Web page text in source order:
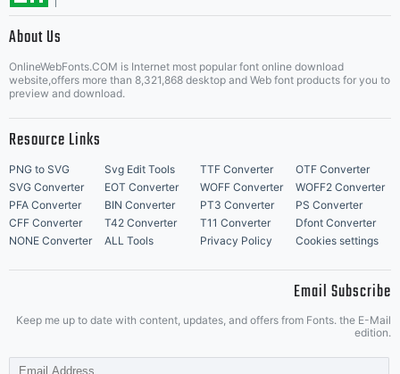
About Us
OnlineWebFonts.COM is Internet most popular font online download
website,offers more than 8,321,868 desktop and Web font products for you to
preview and download.
Resource Links
PNG to SVG Svg Edit Tools TTF Converter
OTF Converter
SVG Converter
EOT Converter WOFF Converter
WOFF2 Converter
PFA Converter
BIN Converter PT3 Converter
PS Converter
CFF Converter
T42 Converter T11 Converter
Dfont Converter
NONE Converter
ALL Tools Privacy Policy Cookies settings
Email Subscribe
Keep me up to date with content, updates, and offers from Fonts. the E-Mail
edition.